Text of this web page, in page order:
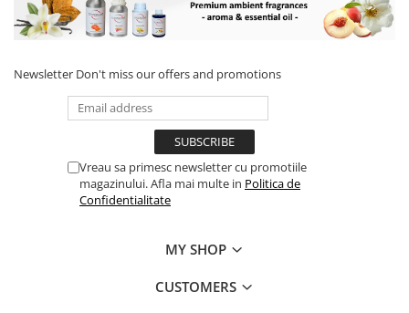
Newsletter Don't miss our offers and promotions
Vreau sa primesc newsletter cu promotiile
magazinului. Afla mai multe in Politica de
Confidentialitate
MY SHOP
CUSTOMERS